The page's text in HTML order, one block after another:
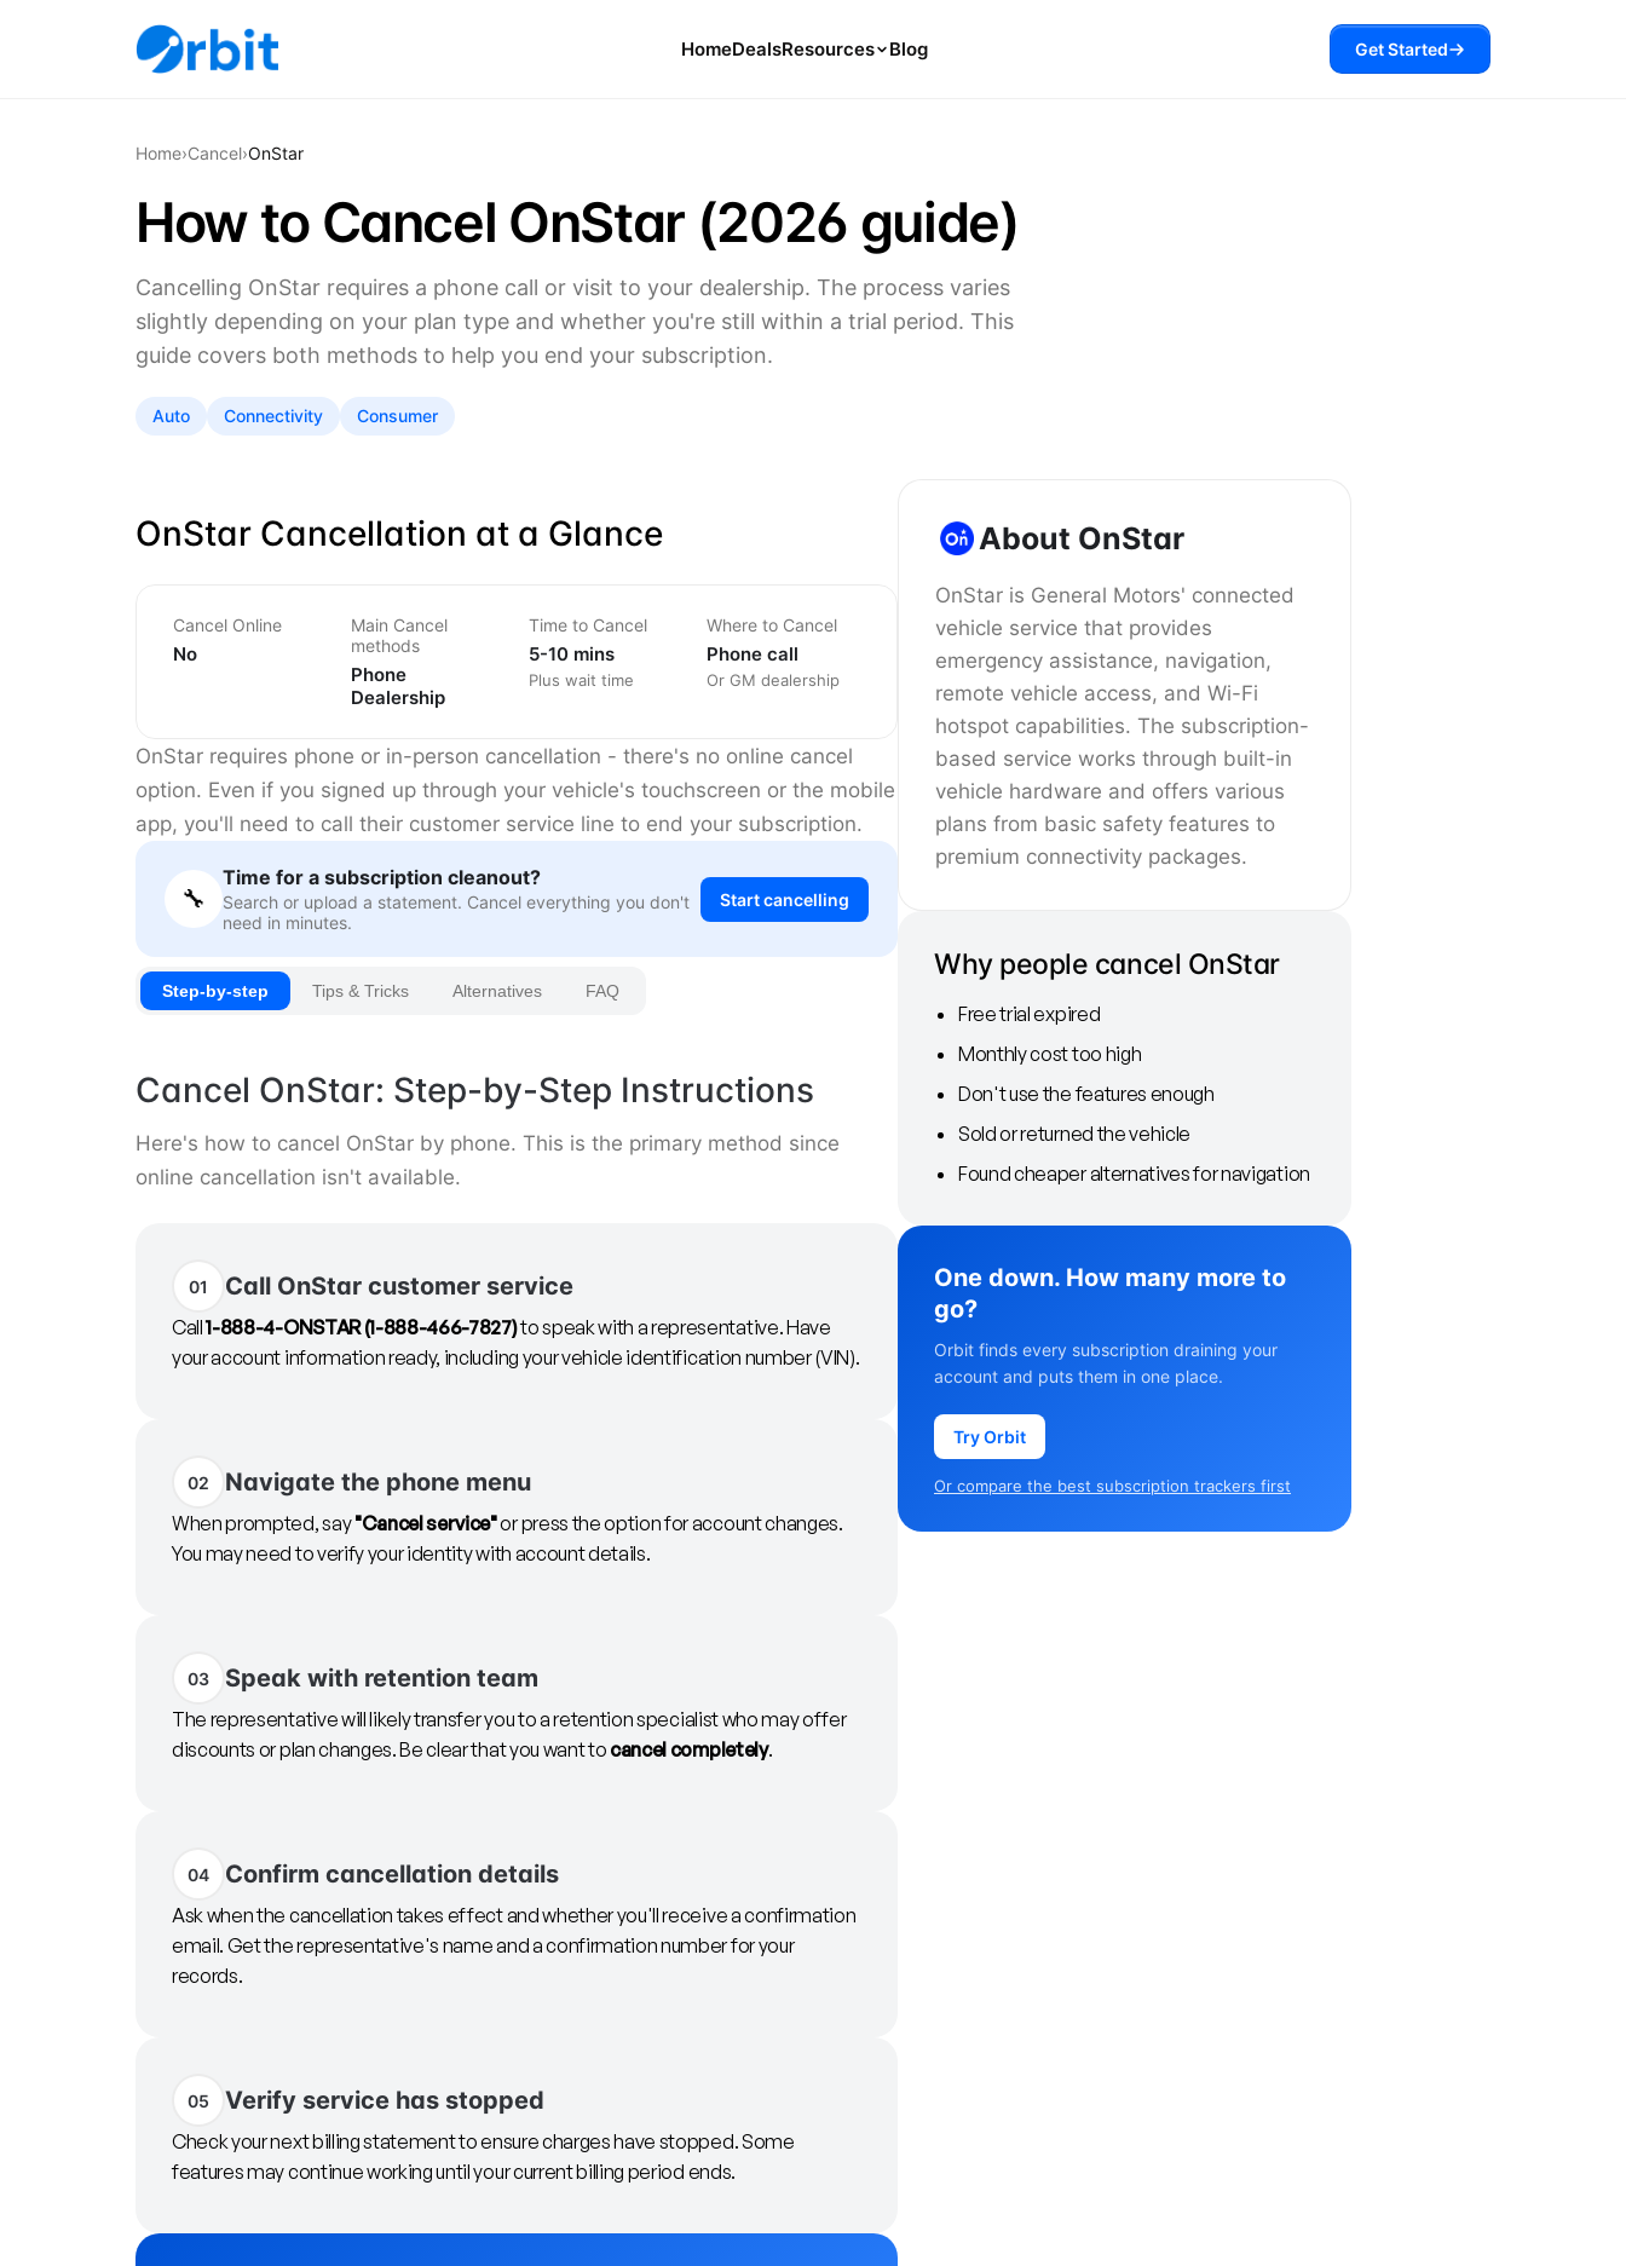
HomeDealsResources
Cancel Hub
Tips and Guides for Cancelling Your
Subs
Subscription Deals
Deals, Discounts, and Savings Tips
Blog Get Started
Home›Cancel›OnStar
How to Cancel OnStar (2026 guide)
Cancelling OnStar requires a phone call or visit to your dealership. The process varies
slightly depending on your plan type and whether you're still within a trial period. This
guide covers both methods to help you end your subscription.
Auto Connectivity Consumer
About OnStar
OnStar is General Motors' connected
vehicle service that provides
emergency assistance, navigation,
remote vehicle access, and Wi-Fi
hotspot capabilities. The subscription-
based service works through built-in
vehicle hardware and offers various
plans from basic safety features to
premium connectivity packages.
Why people cancel OnStar
Free trial expired
Monthly cost too high
Don't use the features enough
Sold or returned the vehicle
Found cheaper alternatives for navigation
One down. How many more to
go?
Orbit finds every subscription draining your
account and puts them in one place.
Try Orbit
Or compare the best subscription trackers first
OnStar Cancellation at a Glance
Cancel Online
No
Main Cancel
methods
Phone
Dealership
Time to Cancel
5-10 mins
Plus wait time
Where to Cancel
Phone call
Or GM dealership
OnStar requires phone or in-person cancellation - there's no online cancel
option. Even if you signed up through your vehicle's touchscreen or the mobile
app, you'll need to call their customer service line to end your subscription.
🔧
Time for a subscription cleanout?
Search or upload a statement. Cancel everything you don't
need in minutes.
Start cancelling
Step-by-step Tips & Tricks Alternatives FAQ
Cancel OnStar: Step-by-Step Instructions
Here's how to cancel OnStar by phone. This is the primary method since
online cancellation isn't available.
01 Call OnStar customer service
Call1-888-4-ONSTAR (1-888-466-7827)to speak with a representative. Have
your account information ready, including your vehicle identification number (VIN).
02 Navigate the phone menu
When prompted, say"Cancel service"or press the option for account changes.
You may need to verify your identity with account details.
03 Speak with retention team
The representative will likely transfer you to a retention specialist who may offer
discounts or plan changes. Be clear that you want to cancel completely.
04 Confirm cancellation details
Ask when the cancellation takes effect and whether you'll receive a confirmation
email. Get the representative's name and a confirmation number for your
records.
05 Verify service has stopped
Check your next billing statement to ensure charges have stopped. Some
features may continue working until your current billing period ends.